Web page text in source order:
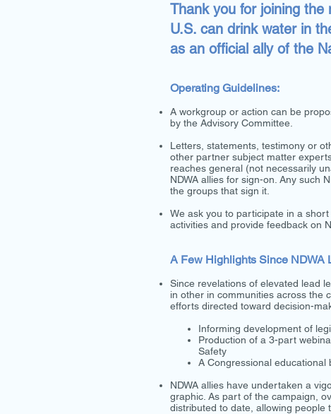
Thank you for joining
U.S. can drink water in
as an official ally of the
Operating Guidelines:
A workgroup or action can be
by the Advisory Committee.
Letters, statements, testimony or
other partner subject matter
reaches general (not necessarily
NDWA allies for sign-on. Any such
the groups that sign it.
We ask you to participate in a
activities and provide feedback on
A Few Highlights Since NDWA
Since revelations of elevated lead
in other in communities across the
efforts directed toward decision-
Informing development of
Production of a 3-part
Safety
A Congressional
NDWA allies have undertaken a
graphic. As part of the campaign,
distributed to date, allowing people